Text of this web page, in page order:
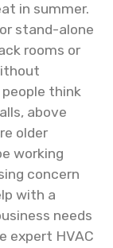
in summer.
stand-alone
rooms or
think
above
older
working
concern
with a
needs
expert HVAC